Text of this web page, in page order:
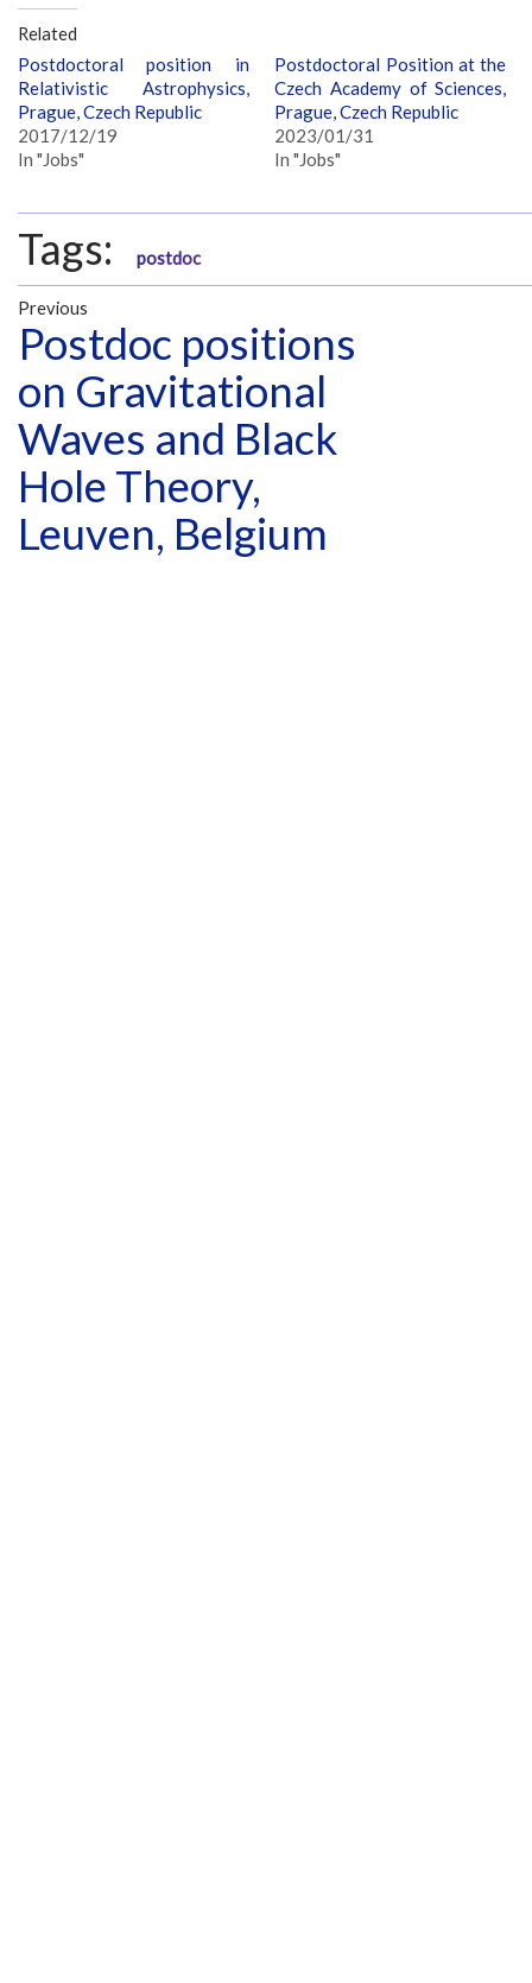
Related
Postdoctoral position in
Relativistic Astrophysics,
Prague, Czech Republic
2017/12/19
In "Jobs"
Postdoctoral Position at the
Czech Academy of Sciences,
Prague, Czech Republic
2023/01/31
In "Jobs"
Tags: postdoc
Previous
Postdoc positions
on Gravitational
Waves and Black
Hole Theory,
Leuven, Belgium